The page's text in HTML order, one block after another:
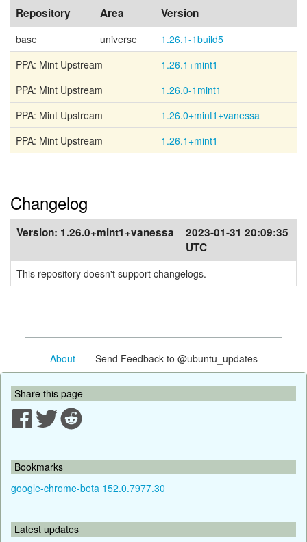
Repository Area Version
base universe
1.26.1-1build5
PPA: Mint Upstream
1.26.1+mint1
PPA: Mint Upstream
1.26.0-1mint1
PPA: Mint Upstream
1.26.0+mint1+vanessa
PPA: Mint Upstream
1.26.1+mint1
Changelog
Version: 1.26.0+mint1+vanessa
2023-01-31 20:09:35
UTC
This repository doesn't support changelogs.
About- Send Feedback to @ubuntu_updates
Share this page
Bookmarks
google-chrome-beta 152.0.7977.30
Latest updates